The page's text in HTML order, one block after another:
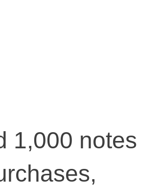
1,000 notes